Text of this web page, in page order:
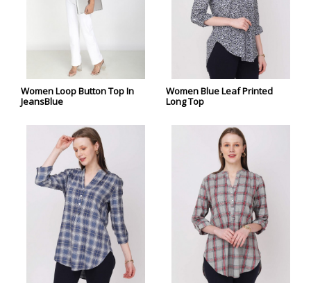
Women Loop Button Top In
JeansBlue
Women Blue Leaf Printed
Long Top